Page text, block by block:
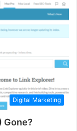
Digital Marketing
Gone?